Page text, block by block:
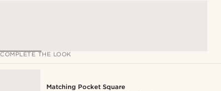
COMPLETE THE LOOK
Matching Pocket Square